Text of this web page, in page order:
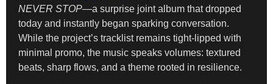
NEVER STOP—a surprise joint album that dropped
today and instantly began sparking conversation.
While the project’s tracklist remains tight-lipped with
minimal promo, the music speaks volumes: textured
beats, sharp flows, and a theme rooted in resilience.